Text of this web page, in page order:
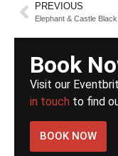
PREVIOUS
Book
Visit our
in touch to find
BOOK NOW